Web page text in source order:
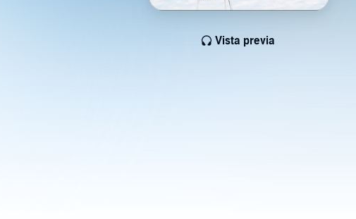
Vista previa